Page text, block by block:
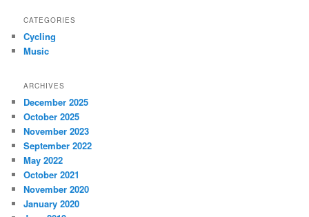
CATEGORIES
Cycling
Music
ARCHIVES
December 2025
October 2025
November 2023
September 2022
May 2022
October 2021
November 2020
January 2020